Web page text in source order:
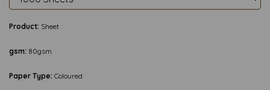
Product: Sheet
gsm: 80gsm
Paper Type: Coloured